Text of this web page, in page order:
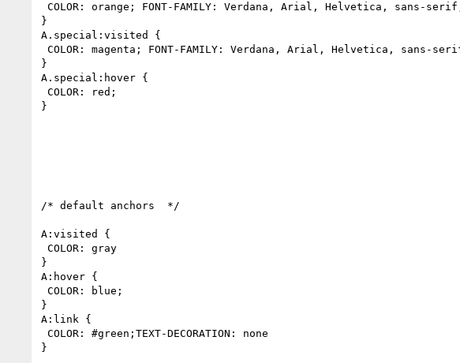
}
A.special:visited {
}
A.special:hover {
}
/* default anchors  */
A:visited {
}
A:hover {
}
A:link {
}